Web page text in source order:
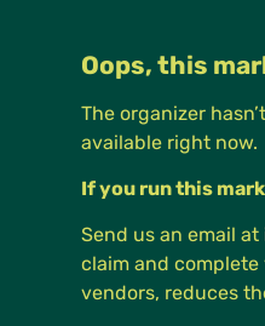
Oops, this
The organizer
available right now.
If you run this
Send us an email at
claim and
vendors, reduces